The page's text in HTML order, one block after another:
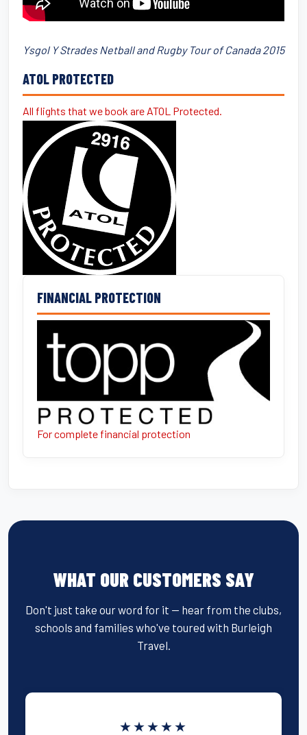
Ysgol Y Strades Netball and Rugby Tour of Canada 2015
ATOL PROTECTED
All flights that we book are ATOL Protected.
FINANCIAL PROTECTION
For complete financial protection
WHAT OUR CUSTOMERS SAY
Don't just take our word for it — hear from the clubs,
schools and families who've toured with Burleigh
Travel.
★★★★★